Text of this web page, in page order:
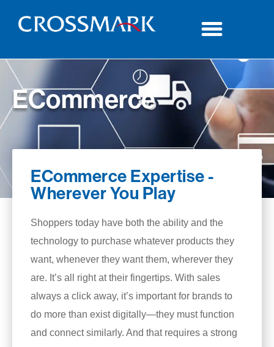
ECommerce
ECommerce Expertise -
Wherever You Play
Shoppers today have both the ability and the
technology to purchase whatever products they
want, whenever they want them, wherever they
are. It’s all right at their fingertips. With sales
always a click away, it’s important for brands to
do more than exist digitally—they must function
and connect similarly. And that requires a strong